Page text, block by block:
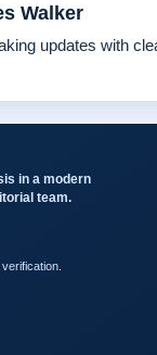
Walker
updates with
in a modern
team.